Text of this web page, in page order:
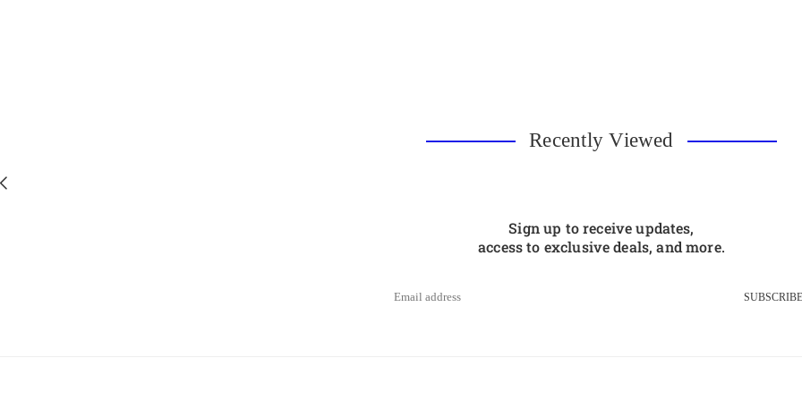
Recently Viewed
Sign up to receive updates,
access to exclusive deals, and more.
SUBSCRIBE